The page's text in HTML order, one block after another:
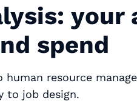
your
spend
human resource
to job design.